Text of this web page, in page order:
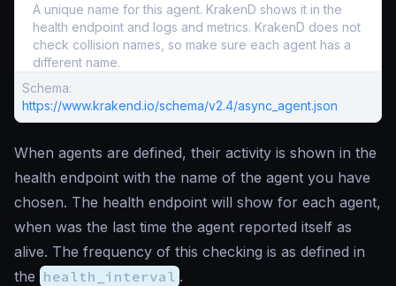
A unique name for this agent. KrakenD shows it in the
health endpoint and logs and metrics. KrakenD does not
check collision names, so make sure each agent has a
different name.
Schema:
https://www.krakend.io/schema/v2.4/async_agent.json
When agents are defined, their activity is shown in the
health endpoint with the name of the agent you have
chosen. The health endpoint will show for each agent,
when was the last time the agent reported itself as
alive. The frequency of this checking is as defined in
the health_interval .